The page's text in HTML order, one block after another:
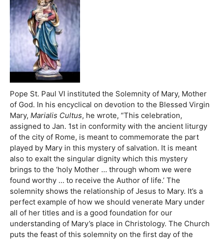
Pope St. Paul VI instituted the Solemnity of Mary, Mother
of God. In his encyclical on devotion to the Blessed Virgin
Mary, Marialis Cultus, he wrote, “This celebration,
assigned to Jan. 1st in conformity with the ancient liturgy
of the city of Rome, is meant to commemorate the part
played by Mary in this mystery of salvation. It is meant
also to exalt the singular dignity which this mystery
brings to the ‘holy Mother … through whom we were
found worthy … to receive the Author of life.’ The
solemnity shows the relationship of Jesus to Mary. It’s a
perfect example of how we should venerate Mary under
all of her titles and is a good foundation for our
understanding of Mary’s place in Christology. The Church
puts the feast of this solemnity on the first day of the